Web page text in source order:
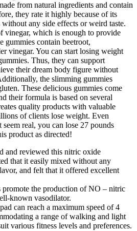
from natural ingredients and contain
they rate it highly because of its
any side effects or weird taste.
vinegar, which is enough to provide
gummies contain beetroot,
vinegar. You can start losing weight
Thus, they can support
their dream body figure without
the slimming gummies
These delicious gummies come
their formula is based on several
quality products with valuable
of clients lose weight. Even
real, you can lose 27 pounds
product as directed!
and reviewed this nitric oxide
that it easily mixed without any
and felt that it offered excellent
promote the production of NO – nitric
known vasodilator.
can reach a maximum speed of 4
a range of walking and light
various fitness levels and preferences.